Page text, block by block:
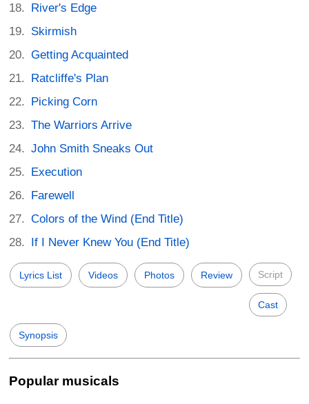
River's Edge
Skirmish
Getting Acquainted
Ratcliffe's Plan
Picking Corn
The Warriors Arrive
John Smith Sneaks Out
Execution
Farewell
Colors of the Wind (End Title)
If I Never Knew You (End Title)
Lyrics List Videos Photos Review Script
Cast
Synopsis
Popular musicals